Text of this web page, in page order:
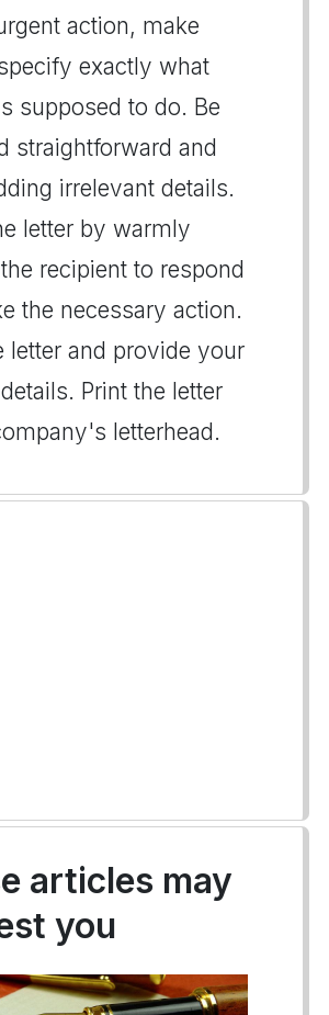
action, make
exactly what
supposed to do. Be
straightforward and
irrelevant details.
letter by warmly
recipient to respond
the necessary action.
letter and provide your
Print the letter
letterhead.
articles may
you